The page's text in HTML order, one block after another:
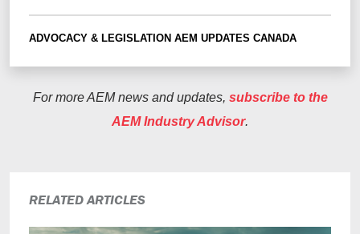
ADVOCACY & LEGISLATION AEM UPDATES CANADA
For more AEM news and updates, subscribe to the
AEM Industry Advisor.
RELATED ARTICLES